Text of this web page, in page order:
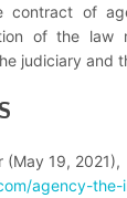
contract of
of the law
judiciary and
(May 19, 2021),
agency-